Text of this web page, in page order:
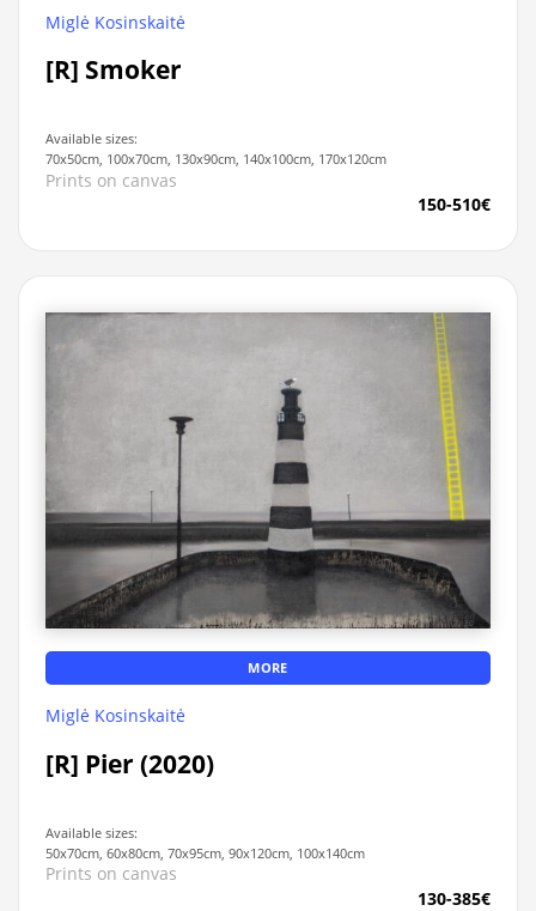
Miglė Kosinskaitė
[R] Smoker
Available sizes:
70x50cm, 100x70cm, 130x90cm, 140x100cm, 170x120cm
Prints on canvas
150-510€
MORE
Miglė Kosinskaitė
[R] Pier (2020)
Available sizes:
50x70cm, 60x80cm, 70x95cm, 90x120cm, 100x140cm
Prints on canvas
130-385€